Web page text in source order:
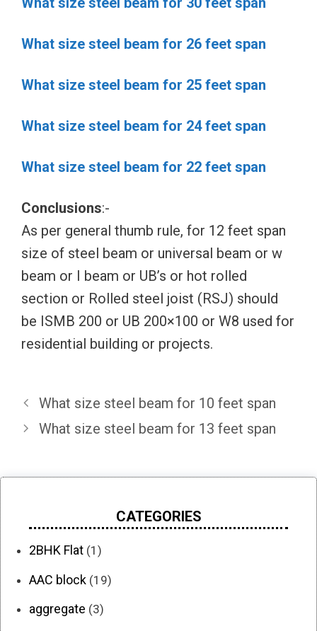
What size steel beam for 26 feet span
What size steel beam for 25 feet span
What size steel beam for 24 feet span
What size steel beam for 22 feet span
Conclusions:-
As per general thumb rule, for 12 feet span
size of steel beam or universal beam or w
beam or I beam or UB’s or hot rolled
section or Rolled steel joist (RSJ) should
be ISMB 200 or UB 200×100 or W8 used for
residential building or projects.
What size steel beam for 10 feet span
What size steel beam for 13 feet span
CATEGORIES
2BHK Flat (1)
AAC block (19)
aggregate (3)